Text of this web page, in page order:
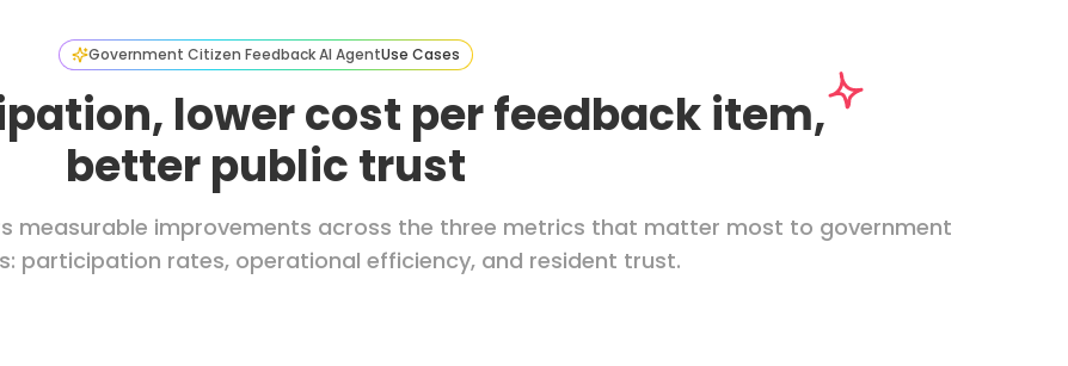
Government Citizen Feedback AI AgentUse Cases
lower cost per feedback item,
better public trust
measurable improvements across the three metrics that matter most to government
participation rates, operational efficiency, and resident trust.